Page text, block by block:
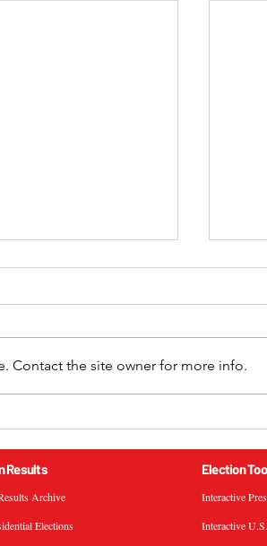
Contact the site owner for more info.
Results
Archive
Elections
Election
Interactive
Interactive